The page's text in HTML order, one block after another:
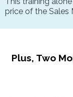
price of the Sales
Plus, Two